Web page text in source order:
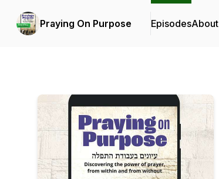
Praying On Purpose EpisodesAbout